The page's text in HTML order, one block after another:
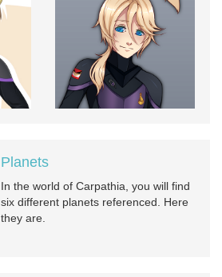
Planets
In the world of Carpathia, you will find
six different planets referenced. Here
they are.